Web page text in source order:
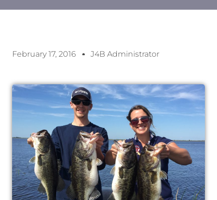
February 17, 2016 J4B Administrator